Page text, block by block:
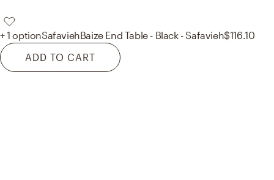
+ 1 optionSafaviehBaize End Table - Black - Safavieh$116.10
ADD TO CART